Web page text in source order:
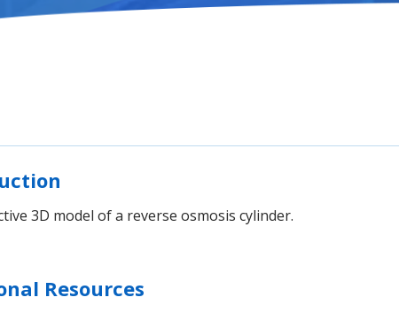
3D model of a reverse osmosis cylinder.
Resources